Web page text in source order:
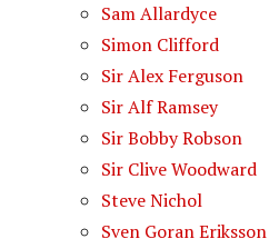
Sam Allardyce
Simon Clifford
Sir Alex Ferguson
Sir Alf Ramsey
Sir Bobby Robson
Sir Clive Woodward
Steve Nichol
Sven Goran Eriksson